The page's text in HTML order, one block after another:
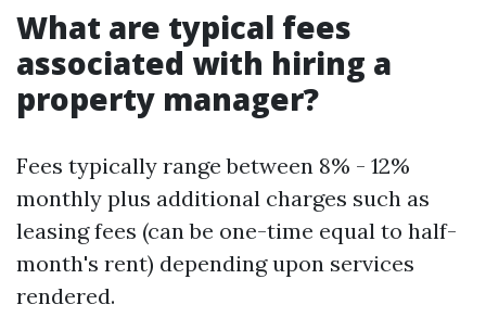
What are typical fees
associated with hiring a
property manager?
Fees typically range between 8% - 12%
monthly plus additional charges such as
leasing fees (can be one-time equal to half-
month's rent) depending upon services
rendered.